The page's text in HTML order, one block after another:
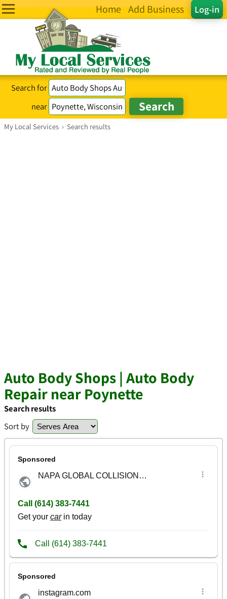
Log-in
Home Add Business
Search for
near
My Local Services › Search results
Auto Body Shops | Auto Body
Repair near Poynette
Search results
Sort by